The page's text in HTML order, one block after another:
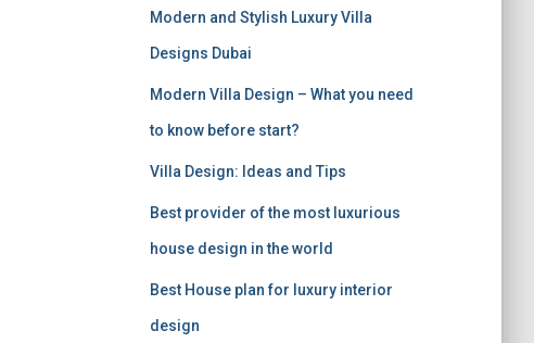
Modern and Stylish Luxury Villa
Designs Dubai
Modern Villa Design – What you need
to know before start?
Villa Design: Ideas and Tips
Best provider of the most luxurious
house design in the world
Best House plan for luxury interior
design